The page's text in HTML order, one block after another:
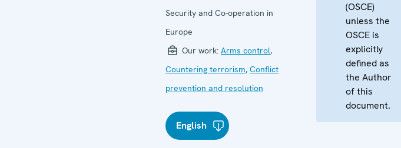
Security and Co-operation in
Europe
Our work: Arms control,
Countering terrorism, Conflict
prevention and resolution
English
(OSCE)
unless the
OSCE is
explicitly
defined as
the Author
of this
document.